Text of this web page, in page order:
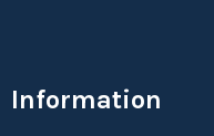
Information